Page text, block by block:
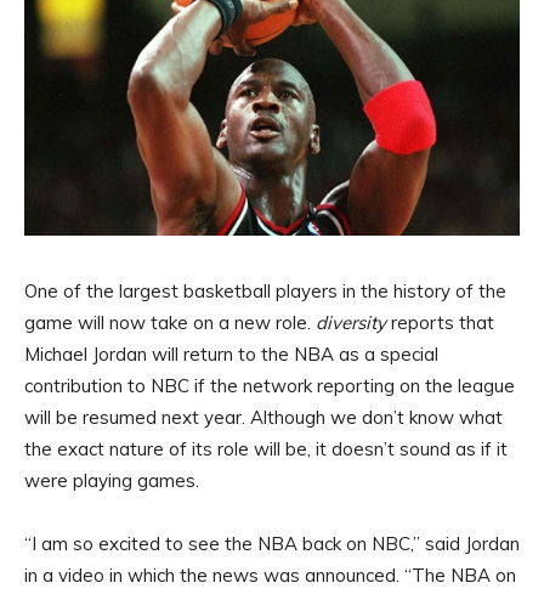
One of the largest basketball players in the history of the
game will now take on a new role. diversity reports that
Michael Jordan will return to the NBA as a special
contribution to NBC if the network reporting on the league
will be resumed next year. Although we don’t know what
the exact nature of its role will be, it doesn’t sound as if it
were playing games.
“I am so excited to see the NBA back on NBC,” said Jordan
in a video in which the news was announced. “The NBA on